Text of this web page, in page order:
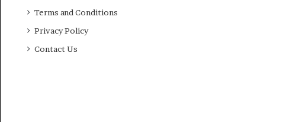
Terms and Conditions
Privacy Policy
Contact Us